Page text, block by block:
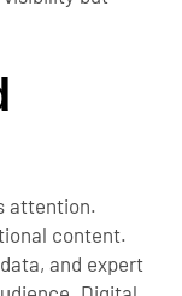
attention.
content.
and expert